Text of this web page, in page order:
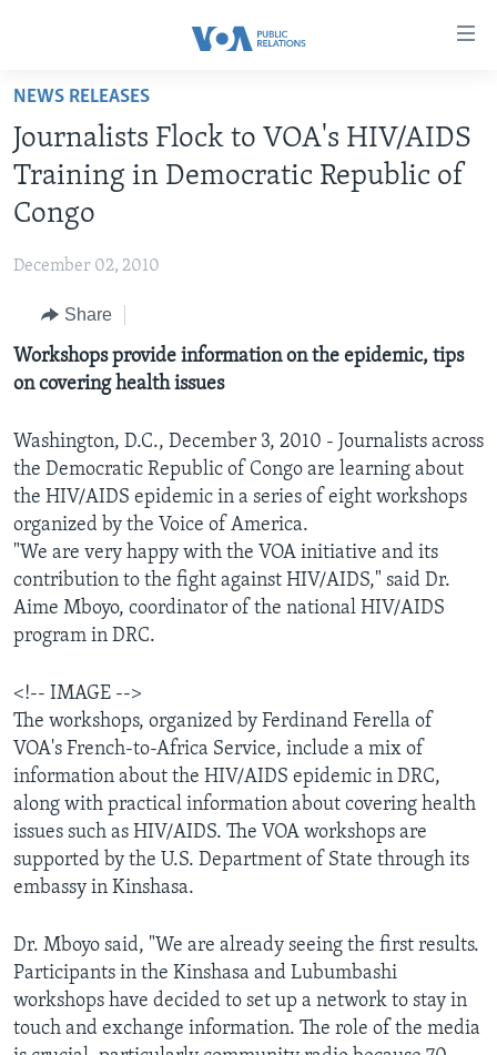
Skip
main
content
Skip
main
Search
DIVISION DIRECTORS
HISTORY OF VOA
PAST VOA DIRECTORS
BROADCASTING LANGUAGES - CURRENT AND PAST
SOCIAL MEDIA
LATEST @ VOA
AWARDS & RECOGNITIONS
VOA AROUND THE WORLD
MEDIA RESOURCES
CONTACT US
FAST FACTS
ORIGINAL CONTENT REQUEST
FIREWALL
VOANEWS.COM
CONTACT US
FOLLOW US
Languages
NEWS RELEASES
Journalists Flock to VOA's HIV/AIDS
Training in Democratic Republic of
Congo
December 02, 2010
Share
Workshops provide information on the epidemic, tips
on covering health issues
Washington, D.C., December 3, 2010 - Journalists across
the Democratic Republic of Congo are learning about
the HIV/AIDS epidemic in a series of eight workshops
organized by the Voice of America.
"We are very happy with the VOA initiative and its
contribution to the fight against HIV/AIDS," said Dr.
Aime Mboyo, coordinator of the national HIV/AIDS
program in DRC.
<!-- IMAGE -->
The workshops, organized by Ferdinand Ferella of
VOA's French-to-Africa Service, include a mix of
information about the HIV/AIDS epidemic in DRC,
along with practical information about covering health
issues such as HIV/AIDS. The VOA workshops are
supported by the U.S. Department of State through its
embassy in Kinshasa.
Dr. Mboyo said, "We are already seeing the first results.
Participants in the Kinshasa and Lubumbashi
workshops have decided to set up a network to stay in
touch and exchange information. The role of the media